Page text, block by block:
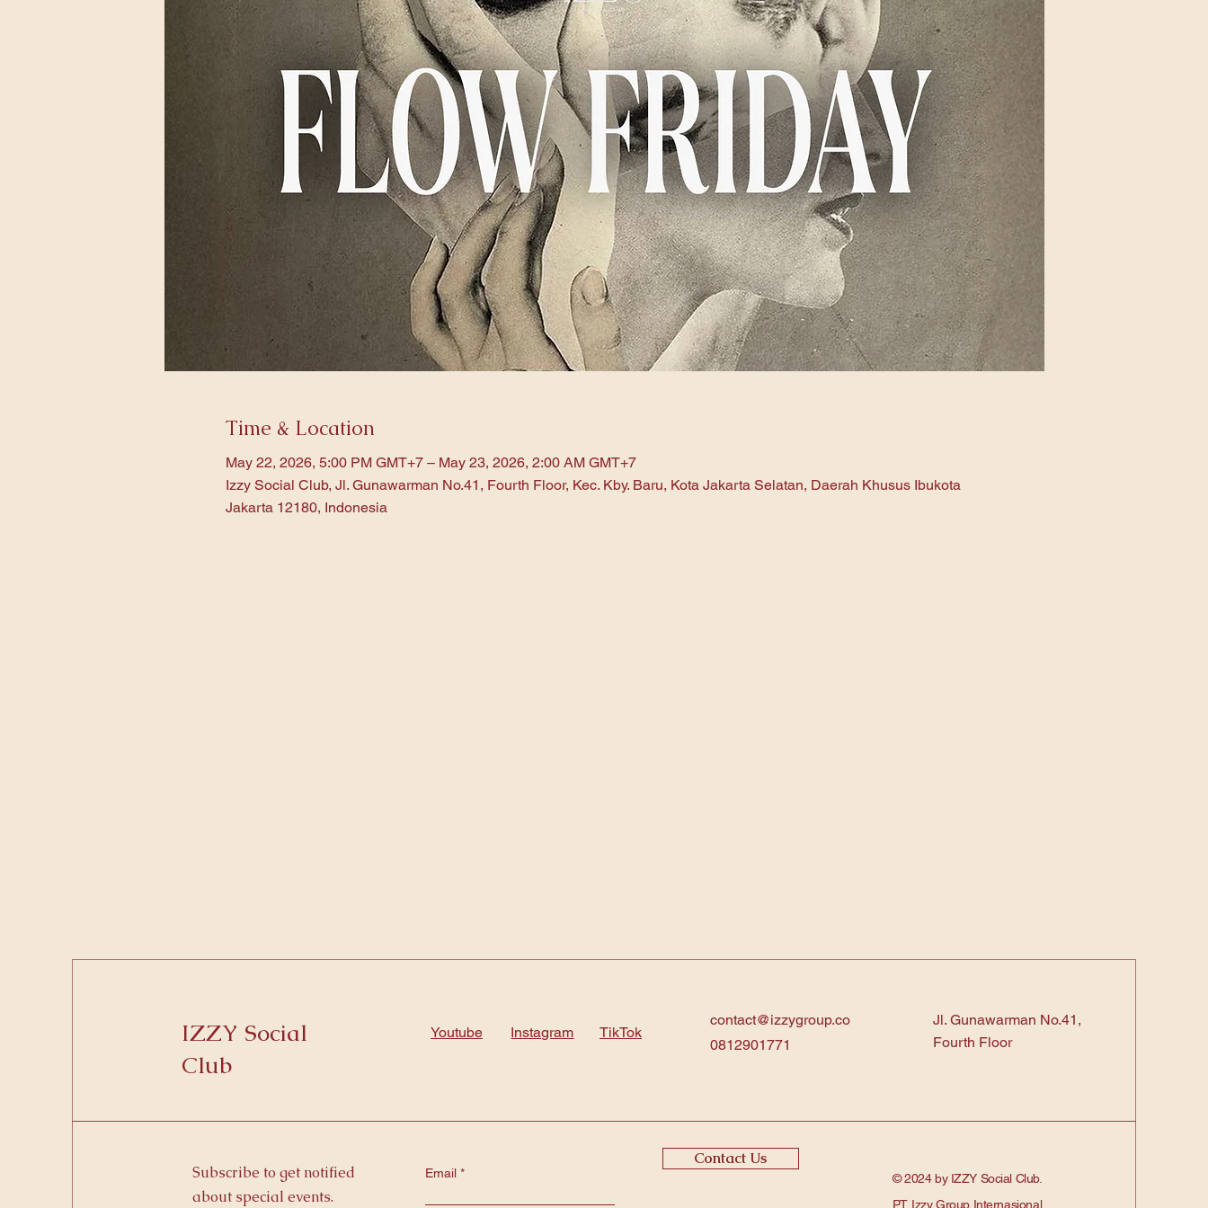
Time & Location
May 22, 2026, 5:00 PM GMT+7 – May 23, 2026, 2:00 AM GMT+7
Izzy Social Club, Jl. Gunawarman No.41, Fourth Floor, Kec. Kby. Baru, Kota Jakarta Selatan, Daerah Khusus Ibukota
Jakarta 12180, Indonesia
IZZY Social
Club
Youtube Instagram TikTok
contact@izzygroup.co
0812901771
Jl. Gunawarman No.41,
Fourth Floor
Subscribe to get notified
about special events.
Email
Contact Us
© 2024 by IZZY Social Club.
PT. Izzy Group Internasional